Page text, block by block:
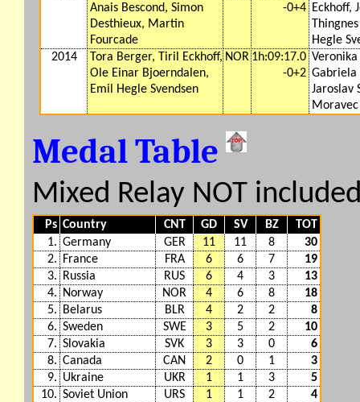
Anais Bescond, Simon
Desthieux, Martin
Fourcade
-0+4 Eckhoff,
Hegle
2014
Tora Berger, Tiril Eckhoff,
Ole Einar Bjoerndalen,
Emil Hegle Svendsen
NOR 1h:09:17.0
-0+2 Gabriela
Jaroslav
Moravec
Medal Table
Mixed Relay NOT
Ps Country CNT GD SV BZ
TOT
1. Germany GER 11 11 8
30
2.
France FRA 6 6 7
19
3.
Russia RUS 6 4 3
13
4.
Norway NOR 4 6 8
18
5.
Belarus BLR 4 2 2
8
6. Sweden SWE 3 5 2
10
7. Slovakia SVK 3 3 0
6
8. Canada CAN 2 0 1
3
9. Ukraine UKR 1 1 3
5
10. Soviet Union URS 1 1 2
4